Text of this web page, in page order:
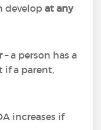
developat any
– a person has a
if a parent,
increases if